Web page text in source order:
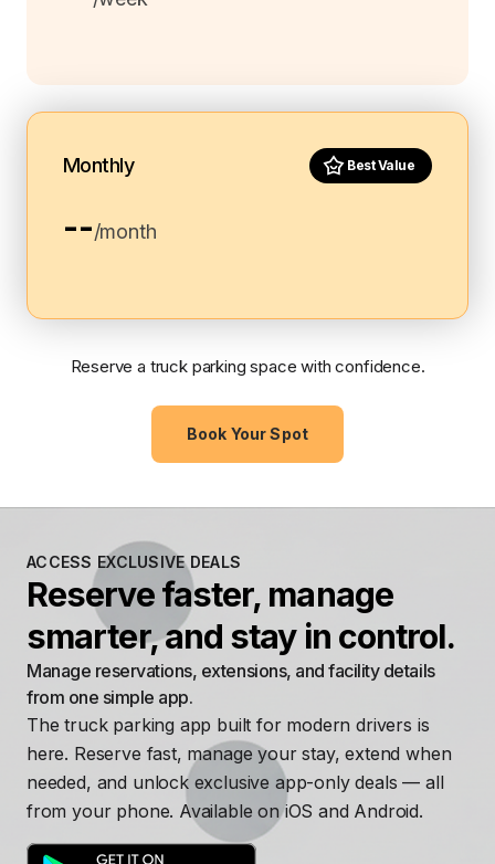
Monthly Best Value
--/month
Reserve a truck parking space with confidence.
Book Your Spot
ACCESS EXCLUSIVE DEALS
Reserve faster, manage
smarter, and stay in control.
Manage reservations, extensions, and facility details
from one simple app.
The truck parking app built for modern drivers is
here. Reserve fast, manage your stay, extend when
needed, and unlock exclusive app-only deals — all
from your phone. Available on iOS and Android.